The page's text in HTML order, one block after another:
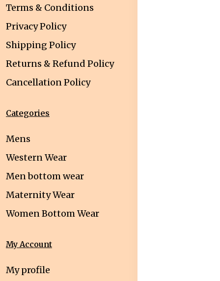
Terms & Conditions
Privacy Policy
Shipping Policy
Returns & Refund Policy
Cancellation Policy
Categories
Mens
Western Wear
Men bottom wear
Maternity Wear
Women Bottom Wear
My Account
My profile